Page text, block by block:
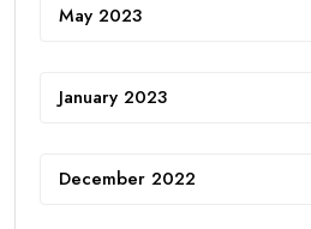
May 2023
January 2023
December 2022